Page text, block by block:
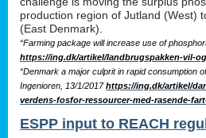
production region of Jutland (West)
(East Denmark).
“Farming package will increase use of
https://ing.dk/artikel/landbrugspakken-vil-
“Denmark a major culprit in rapid consumption
Ingenioren, 13/1/2017https://ing.dk/artikel/
verdens-fosfor-ressourcer-med-rasende-
ESPP input to REACH